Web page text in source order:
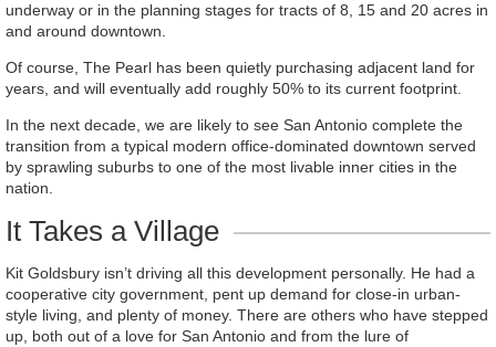
underway or in the planning stages for tracts of 8, 15 and 20 acres in
and around downtown.
Of course, The Pearl has been quietly purchasing adjacent land for
years, and will eventually add roughly 50% to its current footprint.
In the next decade, we are likely to see San Antonio complete the
transition from a typical modern office-dominated downtown served
by sprawling suburbs to one of the most livable inner cities in the
nation.
It Takes a Village
Kit Goldsbury isn’t driving all this development personally. He had a
cooperative city government, pent up demand for close-in urban-
style living, and plenty of money. There are others who have stepped
up, both out of a love for San Antonio and from the lure of